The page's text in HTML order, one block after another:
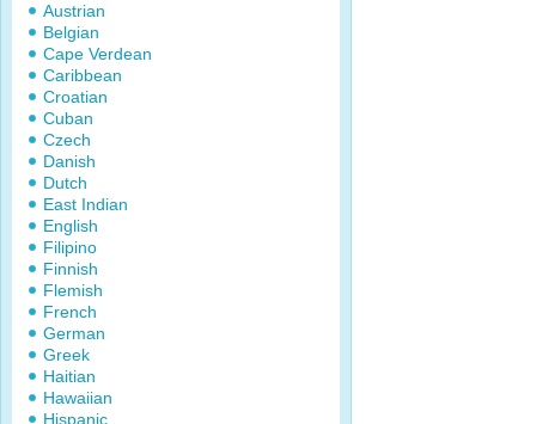
Austrian
Belgian
Cape Verdean
Caribbean
Croatian
Cuban
Czech
Danish
Dutch
East Indian
English
Filipino
Finnish
Flemish
French
German
Greek
Haitian
Hawaiian
Hispanic